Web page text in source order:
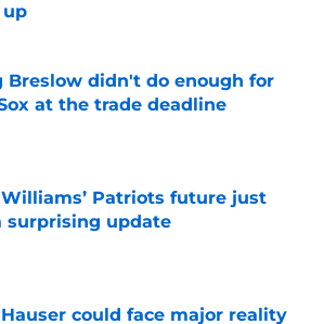
by on Invalid Date
Breslow didn't do enough for
at the trade deadline
by on Invalid Date
Patriots future just
surprising update
could face major reality